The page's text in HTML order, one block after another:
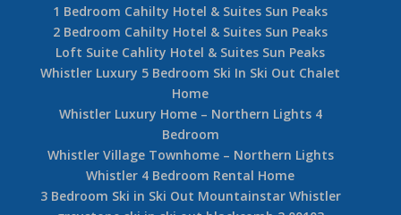
1 Bedroom Cahilty Hotel & Suites Sun Peaks
2 Bedroom Cahilty Hotel & Suites Sun Peaks
Loft Suite Cahlity Hotel & Suites Sun Peaks
Whistler Luxury 5 Bedroom Ski In Ski Out Chalet
Home
Whistler Luxury Home – Northern Lights 4
Bedroom
Whistler Village Townhome – Northern Lights
Whistler 4 Bedroom Rental Home
3 Bedroom Ski in Ski Out Mountainstar Whistler